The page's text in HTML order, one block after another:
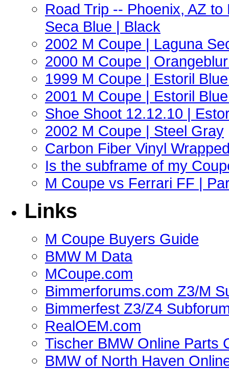
Road Trip -- Phoenix, AZ
Seca Blue | Black
2002 M Coupe | Laguna
2000 M Coupe |
1999 M Coupe | Estoril
2001 M Coupe | Estoril
Shoe Shoot 12.12.10 |
2002 M Coupe | Steel Gray
Carbon Fiber Vinyl
Is the subframe of my
M Coupe vs Ferrari FF |
Links
M Coupe Buyers Guide
BMW M Data
MCoupe.com
Bimmerforums.com Z3/M
Bimmerfest Z3/Z4
RealOEM.com
Tischer BMW Online Parts
BMW of North Haven